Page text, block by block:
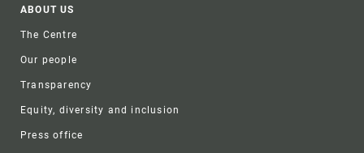
Footer
ABOUT US
The Centre
Our people
Transparency
Equity, diversity and inclusion
Press office